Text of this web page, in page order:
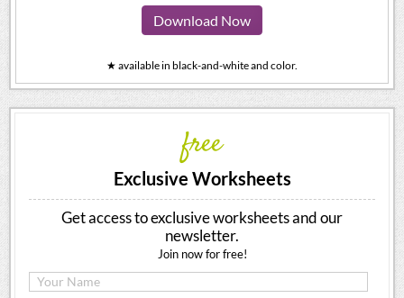
Download Now
★ available in black-and-white and color.
free
Exclusive Worksheets
Get access to exclusive worksheets and our
newsletter.
Join now for free!